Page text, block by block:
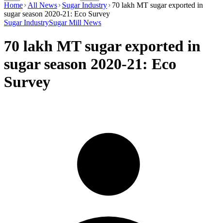
Home
All News Sugar Industry
70 lakh MT sugar exported in
sugar season 2020-21: Eco Survey
Sugar IndustrySugar Mill News
70 lakh MT sugar exported in
sugar season 2020-21: Eco
Survey